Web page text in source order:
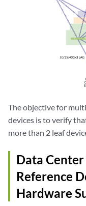
The objective for
devices is to verify
more than 2 leaf
Data
Reference
Hardware